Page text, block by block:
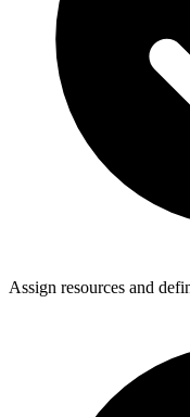
Assign resources and